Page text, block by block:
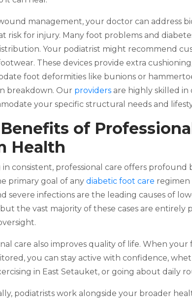
management, your doctor can address
risk for injury. Many foot problems and
Your podiatrist might recommend
These devices provide extra
foot deformities like bunions or
breakdown. Our providers are highly skilled
your specific structural needs and
of
Health
in consistent, professional care offers
primary goal of any diabetic foot care regimen
severe infections are the leading causes of
the vast majority of these cases are
care also improves quality of life. When
you can stay active with confidence,
in East Setauket, or going about daily
podiatrists work alongside your broader